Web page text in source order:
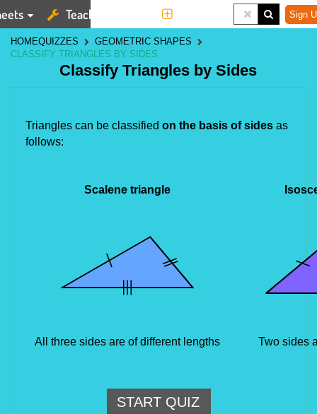
Teaching Tools Sign
HOMEQUIZZES
GEOMETRIC SHAPES
CLASSIFY TRIANGLES BY SIDES
Classify Triangles by Sides
Triangles can be classified on the basis of sides as
follows:
Scalene triangle
All three sides are of different lengths Two sides
START QUIZ